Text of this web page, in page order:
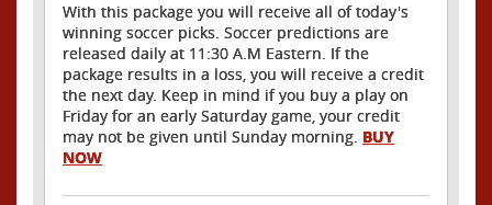
With this package you will receive all of today's
winning soccer picks. Soccer predictions are
released daily at 11:30 A.M Eastern. If the
package results in a loss, you will receive a credit
the next day. Keep in mind if you buy a play on
Friday for an early Saturday game, your credit
may not be given until Sunday morning. BUY
NOW